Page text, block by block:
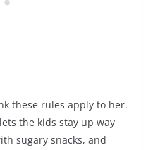
these rules apply to her.
the kids stay up way
sugary snacks, and